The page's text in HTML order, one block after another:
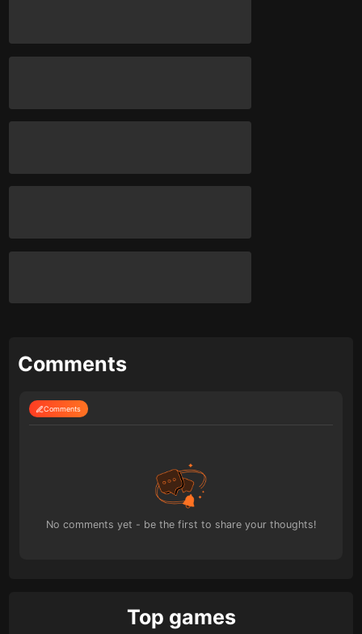
Comments
Comments
No comments yet - be the first to share your thoughts!
Top games